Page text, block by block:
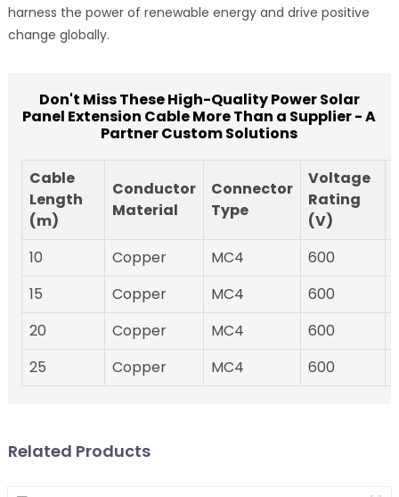
harness the power of renewable energy and drive positive
change globally.
Don't Miss These High-Quality Power Solar
Panel Extension Cable More Than a Supplier - A
Partner Custom Solutions
Cable
Length
(m)
Conductor
Material
Connector
Type
Voltage
Rating
(V)
10 Copper MC4 600
15
Copper MC4 600
20
Copper MC4 600
25
Copper MC4 600
Related Products